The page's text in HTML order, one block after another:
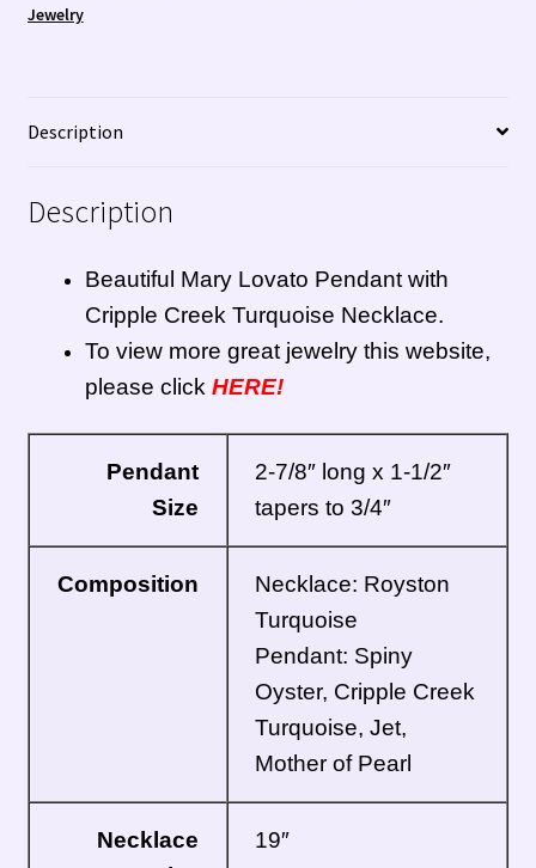
Jewelry
Description
Description
Beautiful Mary Lovato Pendant with
Cripple Creek Turquoise Necklace.
To view more great jewelry this website,
please click HERE!
Pendant
Size
2-7/8″ long x 1-1/2″
tapers to 3/4″
Composition
Necklace: Royston
Turquoise
Pendant: Spiny
Oyster, Cripple Creek
Turquoise, Jet,
Mother of Pearl
Necklace
19″